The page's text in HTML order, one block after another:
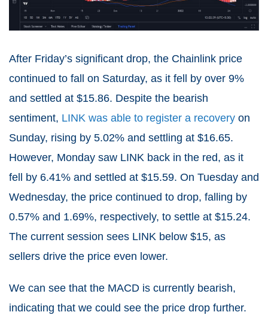
After Friday’s significant drop, the Chainlink price
continued to fall on Saturday, as it fell by over 9%
and settled at $15.86. Despite the bearish
sentiment, LINK was able to register a recovery on
Sunday, rising by 5.02% and settling at $16.65.
However, Monday saw LINK back in the red, as it
fell by 6.41% and settled at $15.59. On Tuesday and
Wednesday, the price continued to drop, falling by
0.57% and 1.69%, respectively, to settle at $15.24.
The current session sees LINK below $15, as
sellers drive the price even lower.
We can see that the MACD is currently bearish,
indicating that we could see the price drop further.